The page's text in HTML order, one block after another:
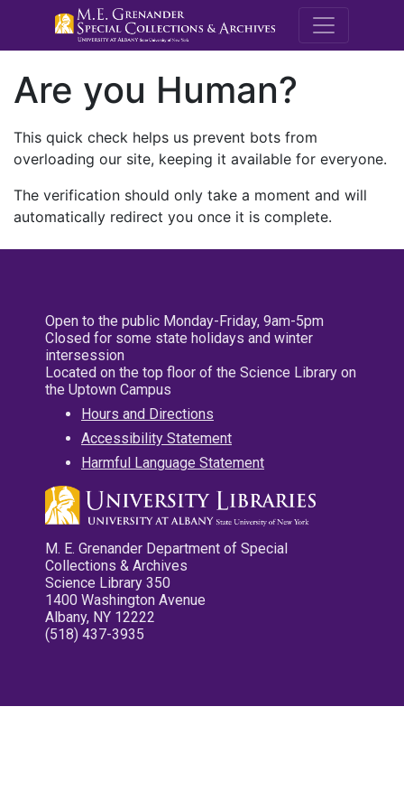
M.E.
Are you Human?
This quick check helps us prevent bots from
overloading our site, keeping it available for everyone.
The verification should only take a moment and will
automatically redirect you once it is complete.
Open to the public Monday-Friday, 9am-5pm
Closed for some state holidays and winter
intersession
Located on the top floor of the Science Library on
the Uptown Campus
Hours and Directions
Accessibility Statement
Harmful Language Statement
M. E. Grenander Department of Special
Collections & Archives
Science Library 350
1400 Washington Avenue
Albany, NY 12222
(518) 437-3935